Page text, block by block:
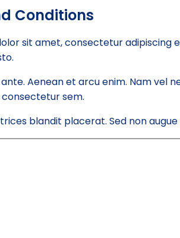
Conditions
sit amet, consectetur adipiscing
ante. Aenean et arcu enim. Nam vel
consectetur sem.
blandit placerat. Sed non